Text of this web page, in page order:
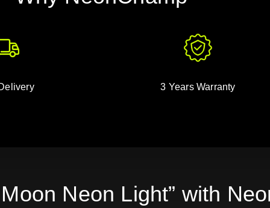
3 Years Warranty
Neon Light” with